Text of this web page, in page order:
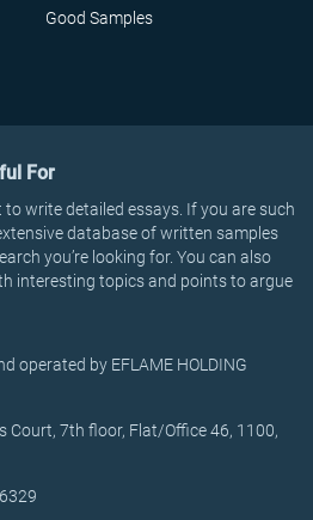
Good Samples
For
write detailed essays. If you are such
database of written samples
you’re looking for. You can also
interesting topics and points to argue
operated by EFLAME HOLDING
Court, 7th floor, Flat/Office 46, 1100,